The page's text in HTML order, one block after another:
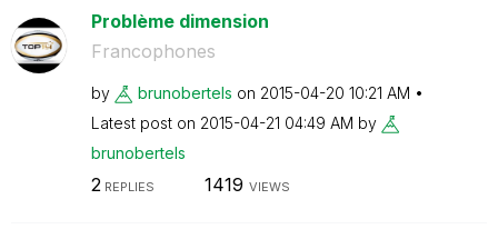
Problème dimension
Francophones
by brunobertels on ‎2015-04-20 10:21 AM
Latest post on ‎2015-04-21 04:49 AM by
brunobertels
2REPLIES 1419 VIEWS